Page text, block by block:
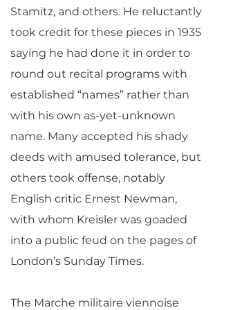
Stamitz, and others. He reluctantly
took credit for these pieces in 1935
saying he had done it in order to
round out recital programs with
established “names” rather than
with his own as-yet-unknown
name. Many accepted his shady
deeds with amused tolerance, but
others took offense, notably
English critic Ernest Newman,
with whom Kreisler was goaded
into a public feud on the pages of
London’s Sunday Times.
The Marche militaire viennoise